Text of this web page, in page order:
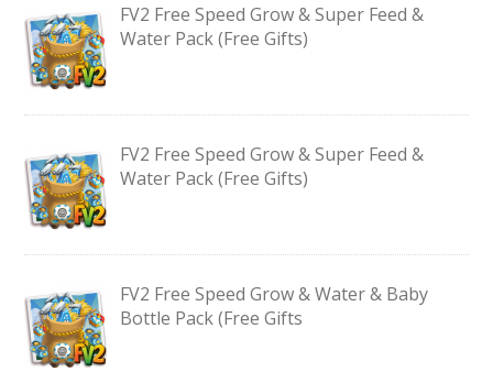
FV2 Free Speed Grow & Super Feed &
Water Pack (Free Gifts)
FV2 Free Speed Grow & Super Feed &
Water Pack (Free Gifts)
FV2 Free Speed Grow & Water & Baby
Bottle Pack (Free Gifts